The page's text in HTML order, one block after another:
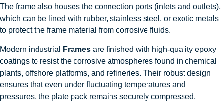
The frame also houses the connection ports (inlets and outlets),
which can be lined with rubber, stainless steel, or exotic metals
to protect the frame material from corrosive fluids.
Modern industrial Frames are finished with high-quality epoxy
coatings to resist the corrosive atmospheres found in chemical
plants, offshore platforms, and refineries. Their robust design
ensures that even under fluctuating temperatures and
pressures, the plate pack remains securely compressed,